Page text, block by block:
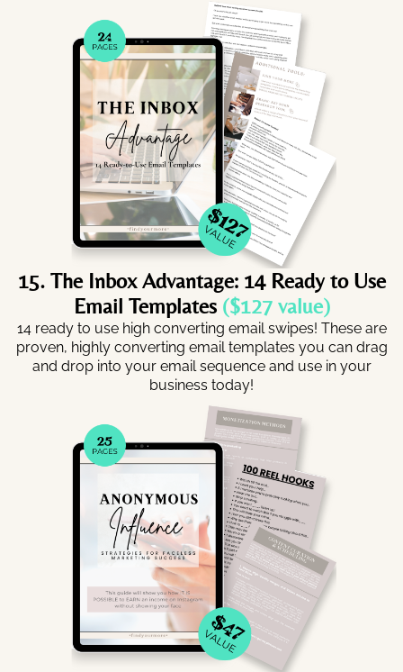
15. The Inbox Advantage: 14 Ready to Use
Email Templates ($127 value)
14 ready to use high converting email swipes! These are
proven, highly converting email templates you can drag
and drop into your email sequence and use in your
business today!